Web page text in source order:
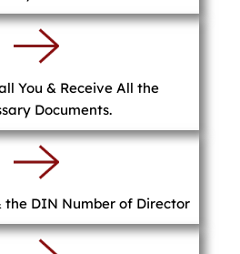
You & Receive All the
Documents.
the DIN Number of Director